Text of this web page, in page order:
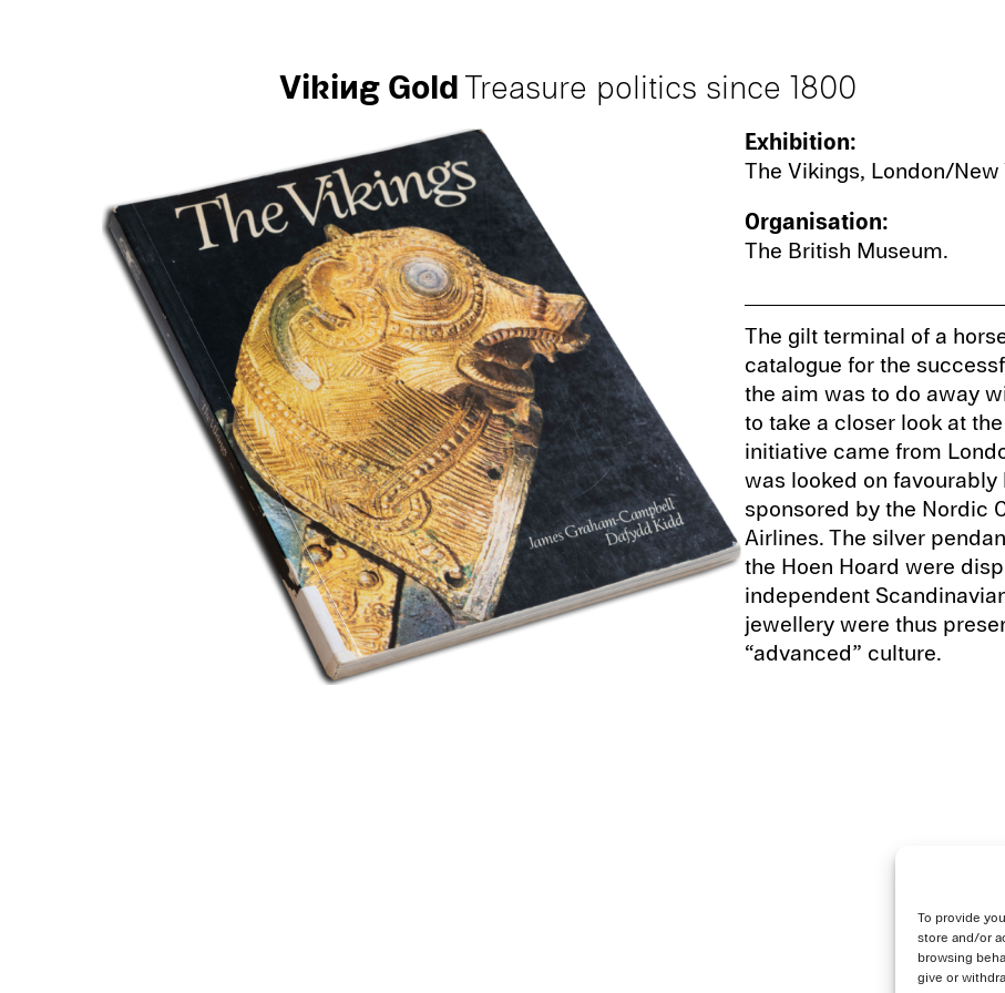
To provide
store and/or
browsing
give or
VikingGoldTreasure politics since 1800
Exhibition:
The Vikings, London/New
Organisation:
The British Museum.
The gilt terminal of a
catalogue for the
the aim was to do away
to take a closer look at
initiative came from
was looked on
sponsored by the Nordic
Airlines. The silver
the Hoen Hoard were
independent
jewellery were thus
“advanced” culture.